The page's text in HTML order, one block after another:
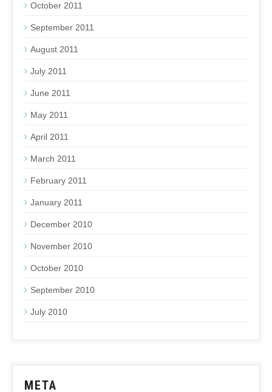
October 2011
September 2011
August 2011
July 2011
June 2011
May 2011
April 2011
March 2011
February 2011
January 2011
December 2010
November 2010
October 2010
September 2010
July 2010
META